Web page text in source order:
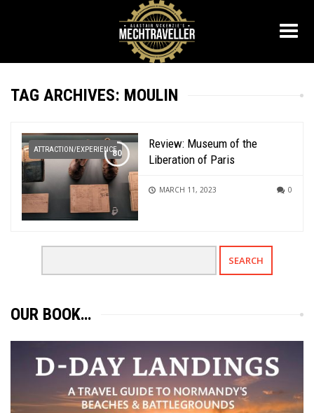
TAG ARCHIVES: MOULIN
ATTRACTION/EXPERIENCE
Review: Museum of the
Liberation of Paris
MARCH 11, 2023 0
OUR BOOK…